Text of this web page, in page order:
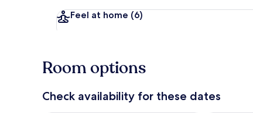
Feel at home (6)
Room options
Check availability for these dates